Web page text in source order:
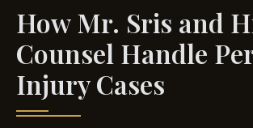
How Mr. Sris and
Counsel Handle
Injury Cases